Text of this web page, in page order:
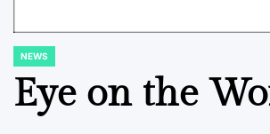
POSTED
NEWS
Eye on the